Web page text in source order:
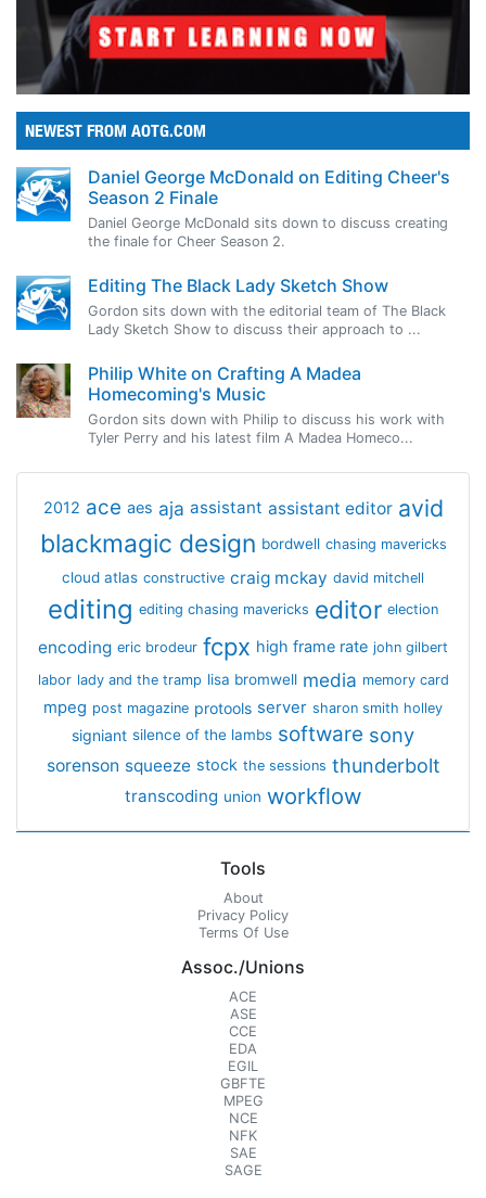
NEWEST FROM AOTG.COM
Daniel George McDonald on Editing Cheer's
Season 2 Finale
Daniel George McDonald sits down to discuss creating
the finale for Cheer Season 2.
Editing The Black Lady Sketch Show
Gordon sits down with the editorial team of The Black
Lady Sketch Show to discuss their approach to ...
Philip White on Crafting A Madea
Homecoming's Music
Gordon sits down with Philip to discuss his work with
Tyler Perry and his latest film A Madea Homeco...
2012 ace aes aja assistant assistant editor avid
blackmagic design bordwell chasing mavericks
cloud atlas constructive craig mckay david mitchell
editing editing chasing mavericks editor election
encoding eric brodeur fcpx high frame rate john gilbert
labor lady and the tramp lisa bromwell media memory card
mpeg post magazine protools server sharon smith holley
signiant silence of the lambs software sony
sorenson squeeze stock the sessions thunderbolt
transcoding union workflow
Tools
About
Privacy Policy
Terms Of Use
Assoc./Unions
ACE
ASE
CCE
EDA
EGIL
GBFTE
MPEG
NCE
NFK
SAE
SAGE